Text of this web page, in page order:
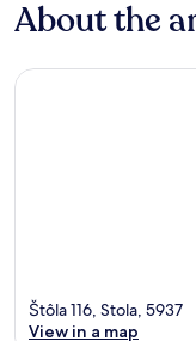
About the
Štôla 116, Stola, 5937
View in a map